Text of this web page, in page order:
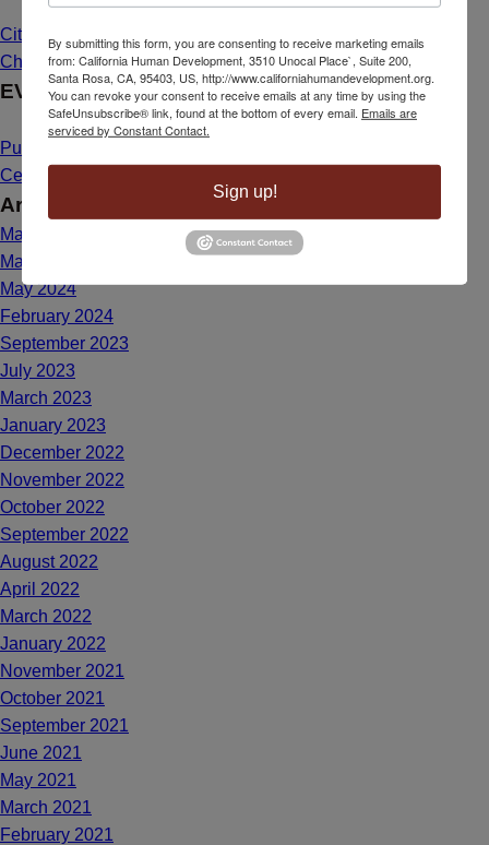
Citizenship Dream Comes True for Maria de Lourdes Bailon
ChavezMarch 26, 2025 - 1:39 pm
EVENTS
Public Hearing Announcement: Mahal Plaza Community
Center Yuba City
Archives
May 2025
March 2025
May 2024
February 2024
September 2023
July 2023
March 2023
January 2023
December 2022
November 2022
October 2022
September 2022
August 2022
April 2022
March 2022
January 2022
November 2021
October 2021
September 2021
June 2021
May 2021
March 2021
February 2021
By submitting this form, you are consenting to receive marketing emails
from: California Human Development, 3510 Unocal Place`, Suite 200,
Santa Rosa, CA, 95403, US, http://www.californiahumandevelopment.org.
You can revoke your consent to receive emails at any time by using the
SafeUnsubscribe® link, found at the bottom of every email. Emails are
serviced by Constant Contact.
Sign up!